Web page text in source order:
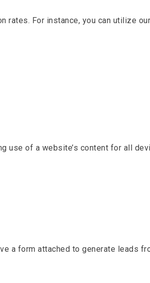
For instance, you can utilize
use of a website’s content for all
a form attached to generate leads